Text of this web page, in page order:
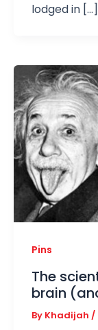
lodged in […]
Pins
The
brain
By Khadijah /